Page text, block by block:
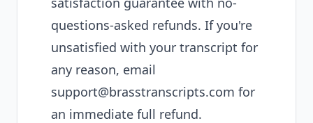
questions-asked refunds. If you're
unsatisfied with your transcript for
any reason, email
support@brasstranscripts.com for
an immediate full refund.